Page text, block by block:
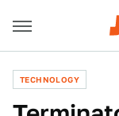
TECHNOLOGY